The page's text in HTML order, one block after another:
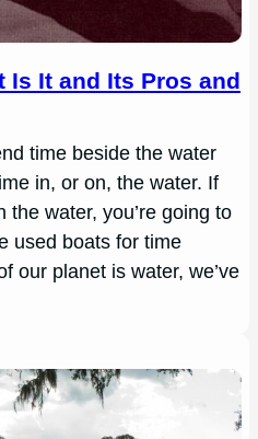
Is It and Its Pros and
time beside the water
in, or on, the water. If
water, you’re going to
used boats for time
our planet is water, we’ve